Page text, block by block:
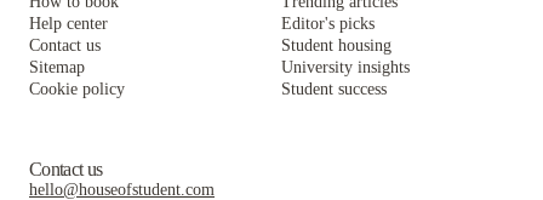
Help center
Contact us
Sitemap
Cookie policy
Editor's picks
Student housing
University insights
Student success
Contact us
hello@houseofstudent.com